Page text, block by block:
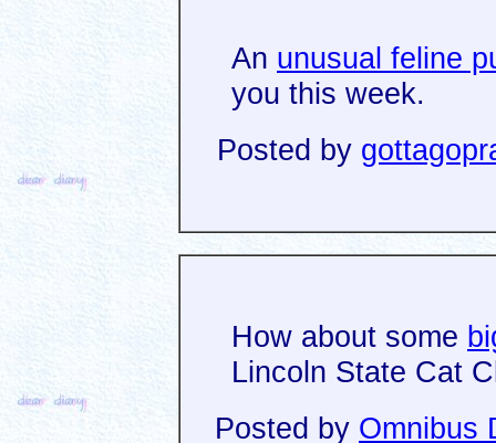
An unusual feline
you this week.
Posted by
How about some
Lincoln State Cat
Posted by Omnibus